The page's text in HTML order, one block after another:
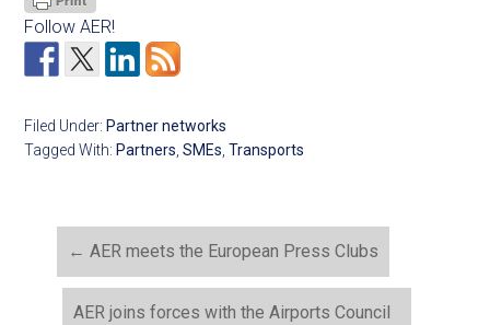
Follow AER!
Filed Under: Partner networks
Tagged With: Partners,SMEs,Transports
← AER meets the European Press Clubs
AER joins forces with the Airports Council